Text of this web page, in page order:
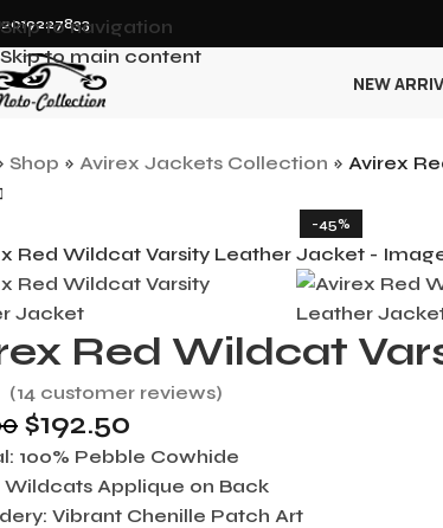
Skip to navigation
Skip to main content
NEW
Shop »Avirex Jackets Collection »Avirex
-45%
Red Wildcat
(14 customer reviews)
$192.50
100% Pebble Cowhide
Wildcats Applique on Back
Vibrant Chenille Patch Art